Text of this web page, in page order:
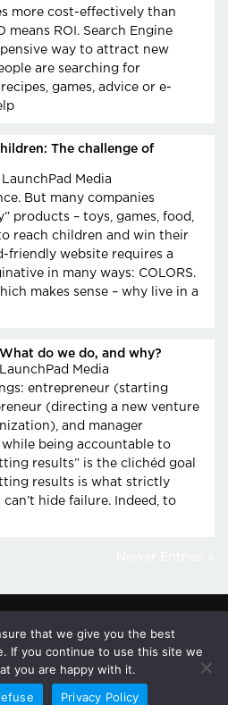
more cost-effectively than
means ROI. Search Engine
way to attract new
are searching for
games, advice or e-
The challenge of
LaunchPad Media
But many companies
products – toys, games, food,
reach children and win their
friendly website requires a
in many ways: COLORS.
makes sense – why live in a
do we do, and why?
Media
entrepreneur (starting
(directing a new venture
and manager
being accountable to
results” is the clichéd goal
results is what strictly
hide failure. Indeed, to
617-
926-
8700
100 GALEN ST.
WATERTOWN,
MA 02472
that we give you the best
If you continue to use this site we
you are happy with it.
Privacy Policy